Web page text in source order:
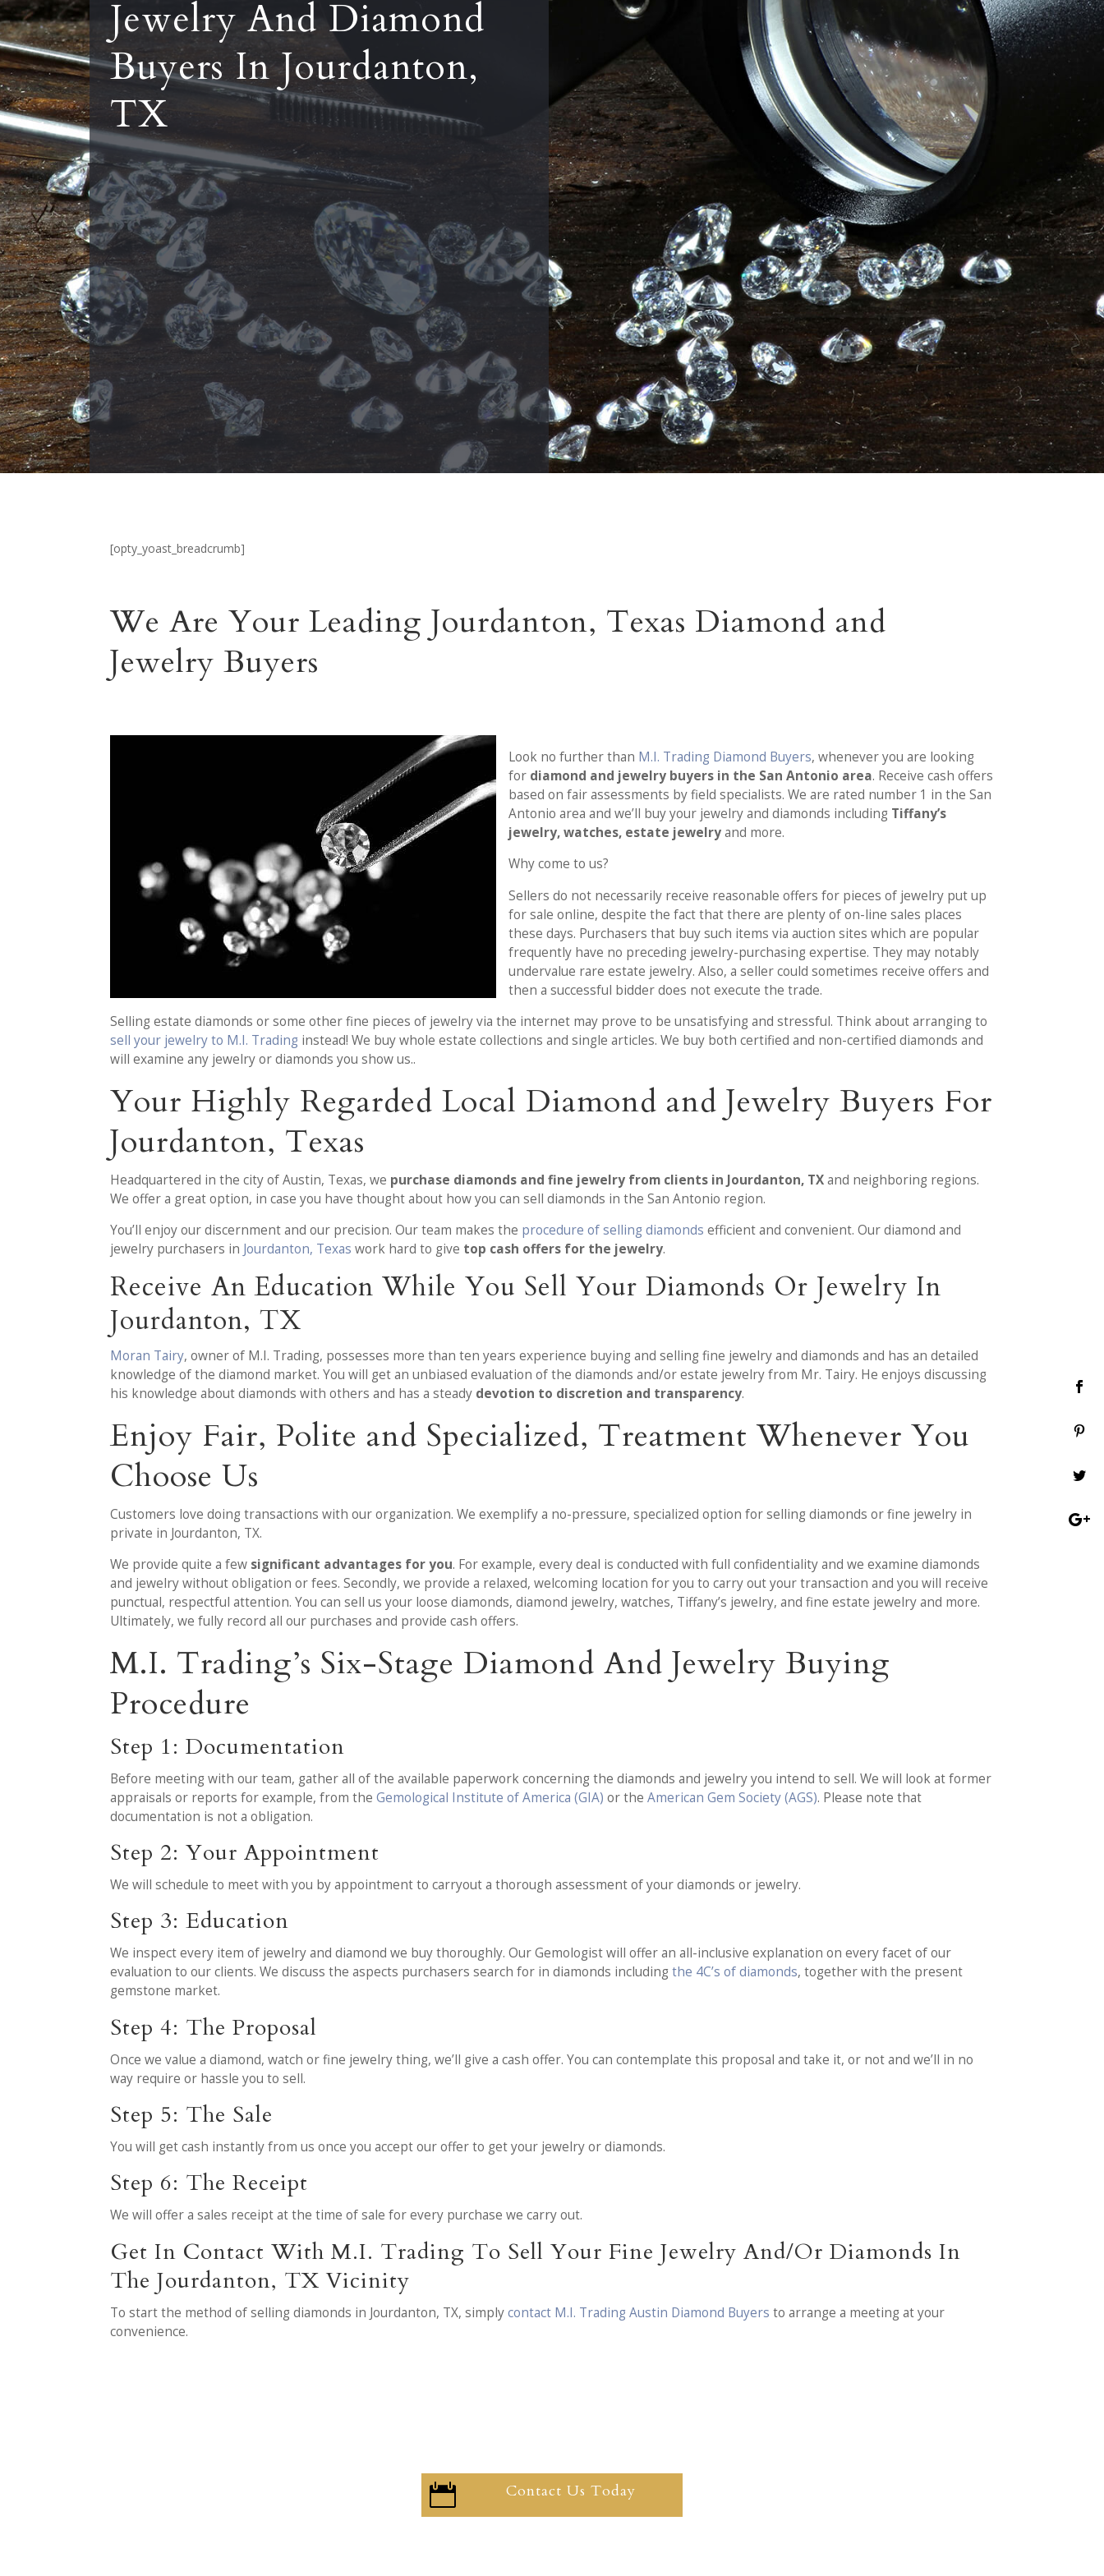
Jewelry And Diamond
Buyers In Jourdanton,
TX
[opty_yoast_breadcrumb]
We Are Your Leading Jourdanton, Texas Diamond and
Jewelry Buyers
Look no further than M.I. Trading Diamond Buyers, whenever you are looking
for diamond and jewelry buyers in the San Antonio area. Receive cash offers
based on fair assessments by field specialists. We are rated number 1 in the San
Antonio area and we’ll buy your jewelry and diamonds including Tiffany’s
jewelry, watches, estate jewelryand more.
Why come to us?
Sellers do not necessarily receive reasonable offers for pieces of jewelry put up
for sale online, despite the fact that there are plenty of on-line sales places
these days. Purchasers that buy such items via auction sites which are popular
frequently have no preceding jewelry-purchasing expertise. They may notably
undervalue rare estate jewelry. Also, a seller could sometimes receive offers and
then a successful bidder does not execute the trade.
Selling estate diamonds or some other fine pieces of jewelry via the internet may prove to be unsatisfying and stressful. Think about arranging to
sell your jewelry to M.I. Trading instead! We buy whole estate collections and single articles. We buy both certified and non-certified diamonds and
will examine any jewelry or diamonds you show us..
Your Highly Regarded Local Diamond and Jewelry Buyers For
Jourdanton, Texas
Headquartered in the city of Austin, Texas, we purchase diamonds and fine jewelry from clients in Jourdanton, TXand neighboring regions.
We offer a great option, in case you have thought about how you can sell diamonds in the San Antonio region.
You’ll enjoy our discernment and our precision. Our team makes the procedure of selling diamonds efficient and convenient. Our diamond and
jewelry purchasers in Jourdanton, Texas work hard to give top cash offers for the jewelry.
Receive An Education While You Sell Your Diamonds Or Jewelry In
Jourdanton, TX
Moran Tairy, owner of M.I. Trading, possesses more than ten years experience buying and selling fine jewelry and diamonds and has an detailed
knowledge of the diamond market. You will get an unbiased evaluation of the diamonds and/or estate jewelry from Mr. Tairy. He enjoys discussing
his knowledge about diamonds with others and has a steady devotion to discretion and transparency.
Enjoy Fair, Polite and Specialized, Treatment Whenever You
Choose Us
Customers love doing transactions with our organization. We exemplify a no-pressure, specialized option for selling diamonds or fine jewelry in
private in Jourdanton, TX.
We provide quite a few significant advantages for you. For example, every deal is conducted with full confidentiality and we examine diamonds
and jewelry without obligation or fees. Secondly, we provide a relaxed, welcoming location for you to carry out your transaction and you will receive
punctual, respectful attention. You can sell us your loose diamonds, diamond jewelry, watches, Tiffany’s jewelry, and fine estate jewelry and more.
Ultimately, we fully record all our purchases and provide cash offers.
M.I. Trading’s Six-Stage Diamond And Jewelry Buying
Procedure
Step 1: Documentation
Before meeting with our team, gather all of the available paperwork concerning the diamonds and jewelry you intend to sell. We will look at former
appraisals or reports for example, from theGemological Institute of America (GIA) or theAmerican Gem Society (AGS). Please note that
documentation is not a obligation.
Step 2: Your Appointment
We will schedule to meet with you by appointment to carryout a thorough assessment of your diamonds or jewelry.
Step 3: Education
We inspect every item of jewelry and diamond we buy thoroughly. Our Gemologist will offer an all-inclusive explanation on every facet of our
evaluation to our clients. We discuss the aspects purchasers search for in diamonds includingthe 4C’s of diamonds, together with the present
gemstone market.
Step 4: The Proposal
Once we value a diamond, watch or fine jewelry thing, we’ll give a cash offer. You can contemplate this proposal and take it, or not and we’ll in no
way require or hassle you to sell.
Step 5: The Sale
You will get cash instantly from us once you accept our offer to get your jewelry or diamonds.
Step 6: The Receipt
We will offer a sales receipt at the time of sale for every purchase we carry out.
Get In Contact With M.I. Trading To Sell Your Fine Jewelry And/Or Diamonds In
The Jourdanton, TX Vicinity
To start the method of selling diamonds in Jourdanton, TX, simplycontact M.I. Trading Austin Diamond Buyers to arrange a meeting at your
convenience.
 Contact Us Today